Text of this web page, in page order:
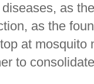
as
as the
at
to